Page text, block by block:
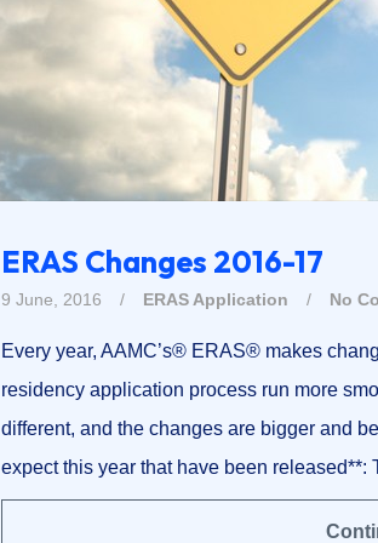
ERAS Changes 2016-17
9 June, 2016 / ERAS Application / No
Every year, AAMC’s® ERAS® makes
residency application process run more
different, and the changes are bigger and
expect this year that have been released**: